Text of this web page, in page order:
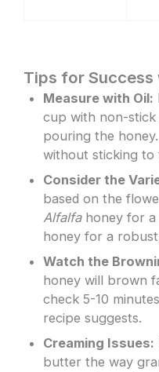
Tips for Success
Measure with Oil:
cup with non-
pouring the
without sticking to
Consider the
based on the
Alfalfahoney for a
honey for a
Watch the
honey will brown
check 5-10
recipe suggests.
Creaming Issues:
butter the way